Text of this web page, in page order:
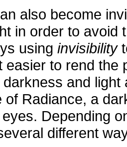
also become
in order to avoid
using invisibility
easier to rend the
and
of Radiance, a
Depending
different